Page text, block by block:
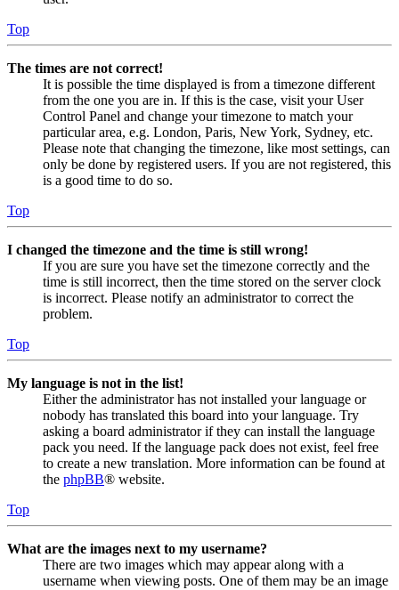
Top
The times are not correct!
It is possible the time displayed is from a timezone different
from the one you are in. If this is the case, visit your User
Control Panel and change your timezone to match your
particular area, e.g. London, Paris, New York, Sydney, etc.
Please note that changing the timezone, like most settings, can
only be done by registered users. If you are not registered, this
is a good time to do so.
Top
I changed the timezone and the time is still wrong!
If you are sure you have set the timezone correctly and the
time is still incorrect, then the time stored on the server clock
is incorrect. Please notify an administrator to correct the
problem.
Top
My language is not in the list!
Either the administrator has not installed your language or
nobody has translated this board into your language. Try
asking a board administrator if they can install the language
pack you need. If the language pack does not exist, feel free
to create a new translation. More information can be found at
the phpBB® website.
Top
What are the images next to my username?
There are two images which may appear along with a
username when viewing posts. One of them may be an image